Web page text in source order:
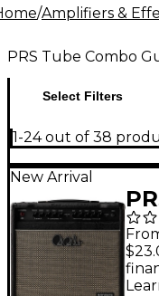
/Amplifiers &
PRS Tube Combo
Select Filters
1-24 out of 38
New Arrival